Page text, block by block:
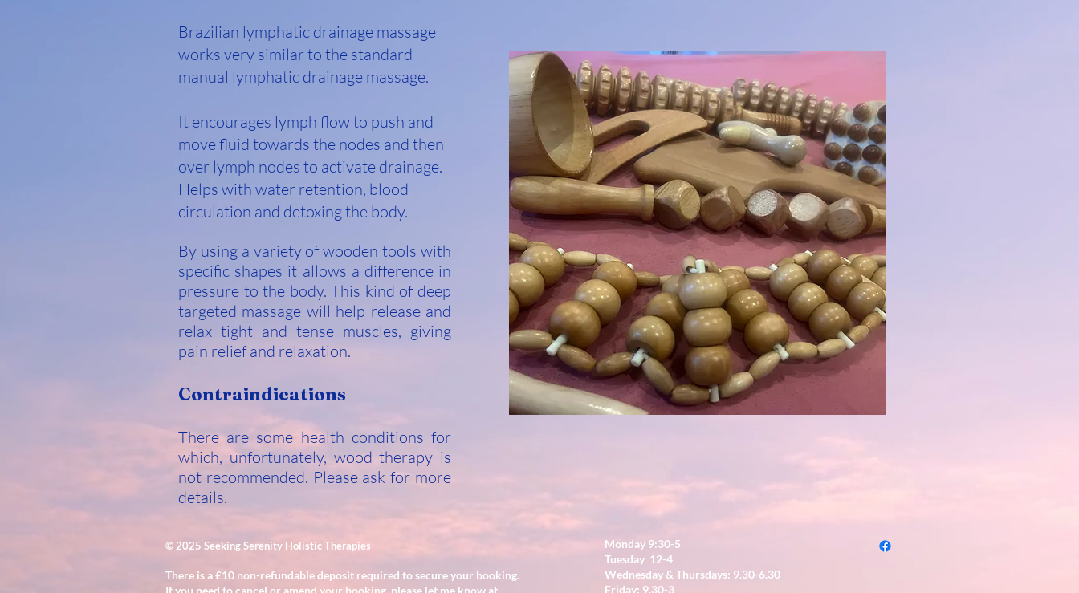
Brazilian lymphatic drainage massage
works very similar to the standard
manual lymphatic drainage massage.
It encourages lymph flow to push and
move fluid towards the nodes and then
over lymph nodes to activate drainage.
Helps with water retention, blood
circulation and detoxing the body.
By using a variety of wooden tools with
specific shapes it allows a difference in
pressure to the body. This kind of deep
targeted massage will help release and
relax tight and tense muscles, giving
pain relief and relaxation.
Contraindications
There are some health conditions for
which, unfortunately, wood therapy is
not recommended. Please ask for more
details.
© 2025 Seeking Serenity Holistic Therapies
There is a £10 non-refundable deposit required to secure your booking.
If you need to cancel or amend your booking, please let me know at
Monday 9:30-5
Tuesday 12-4
Wednesday & Thursdays: 9.30-6.30
Friday: 9.30-3